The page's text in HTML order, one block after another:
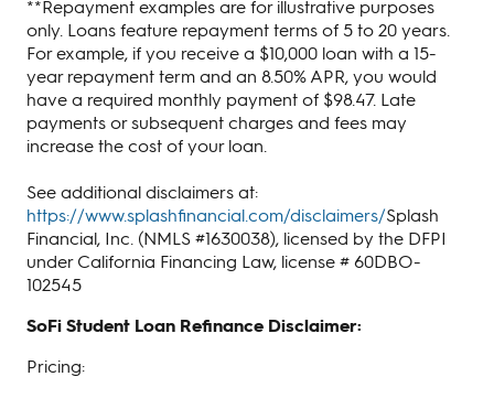
**Repayment examples are for illustrative purposes
only. Loans feature repayment terms of 5 to 20 years.
For example, if you receive a $10,000 loan with a 15-
year repayment term and an 8.50% APR, you would
have a required monthly payment of $98.47. Late
payments or subsequent charges and fees may
increase the cost of your loan.
See additional disclaimers at:
https://www.splashfinancial.com/disclaimers/Splash
Financial, Inc. (NMLS #1630038), licensed by the DFPI
under California Financing Law, license # 60DBO-
102545
SoFi Student Loan Refinance Disclaimer:
Pricing: